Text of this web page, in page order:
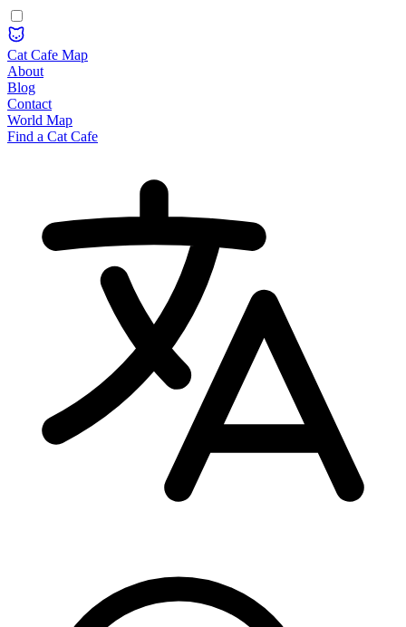
Cat Cafe Map
About
Blog
Contact
World Map
Find a Cat Cafe